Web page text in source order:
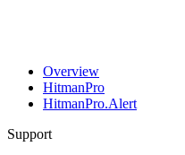
Overview
HitmanPro
HitmanPro.Alert
Support